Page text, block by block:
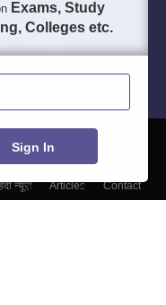
न्यूज़ Articles
Contact
Exams, Study
Colleges etc.
Sign In